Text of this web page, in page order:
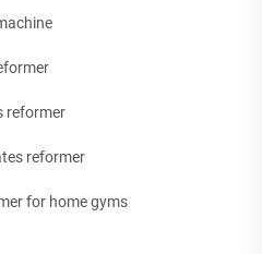
reformer
reformer
for home gyms